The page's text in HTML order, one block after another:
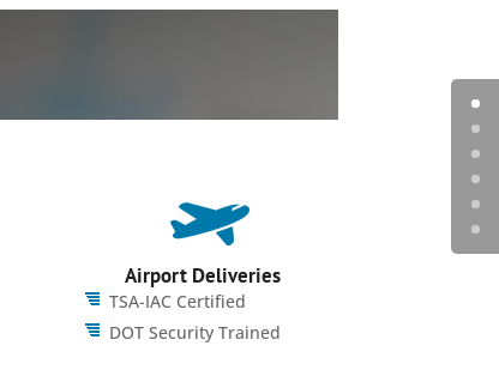
Airport Deliveries
TSA-IAC Certified
DOT Security Trained